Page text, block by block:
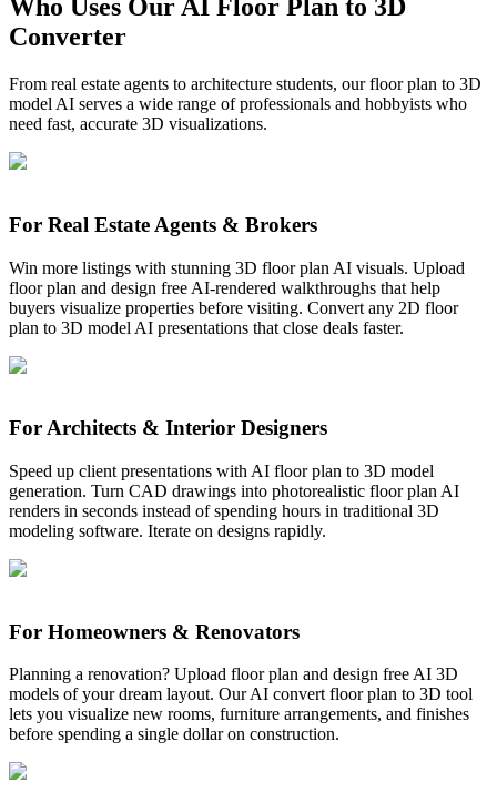
Start Converting Free
Who Uses Our AI Floor Plan to 3D
Converter
From real estate agents to architecture students, our floor plan to 3D
model AI serves a wide range of professionals and hobbyists who
need fast, accurate 3D visualizations.
For Real Estate Agents & Brokers
Win more listings with stunning 3D floor plan AI visuals. Upload
floor plan and design free AI-rendered walkthroughs that help
buyers visualize properties before visiting. Convert any 2D floor
plan to 3D model AI presentations that close deals faster.
For Architects & Interior Designers
Speed up client presentations with AI floor plan to 3D model
generation. Turn CAD drawings into photorealistic floor plan AI
renders in seconds instead of spending hours in traditional 3D
modeling software. Iterate on designs rapidly.
For Homeowners & Renovators
Planning a renovation? Upload floor plan and design free AI 3D
models of your dream layout. Our AI convert floor plan to 3D tool
lets you visualize new rooms, furniture arrangements, and finishes
before spending a single dollar on construction.